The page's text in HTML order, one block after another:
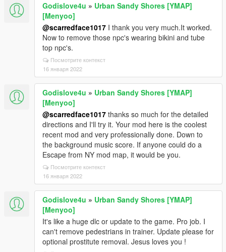
Godislove4u » Urban Sandy Shores [YMAP]
[Menyoo]
@scarredface1017 I thank you very much.It worked.
Now to remove those npc's wearing bikini and tube
top npc's.
Посмотрите контекст
16 января 2022
Godislove4u » Urban Sandy Shores [YMAP]
[Menyoo]
@scarredface1017 thanks so much for the detailed
directions and I'll try it. Your mod here is the coolest
recent mod and very professionally done. Down to
the background music score. If anyone could do a
Escape from NY mod map, it would be you.
Посмотрите контекст
16 января 2022
Godislove4u » Urban Sandy Shores [YMAP]
[Menyoo]
It's like a huge dlc or update to the game. Pro job. I
can't remove pedestrians in trainer. Update please for
optional prostitute removal. Jesus loves you !